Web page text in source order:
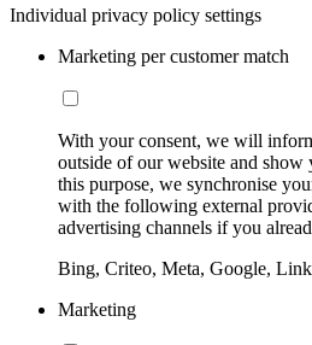
Individual privacy policy settings
Marketing per customer match
With your consent, we will
outside of our website and show
this purpose, we synchronise
with the following external
advertising channels if you
Bing, Criteo, Meta, Google,
Marketing